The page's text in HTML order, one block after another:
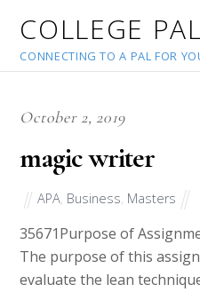
COLLEGE PAL
CONNECTING TO A PAL FOR
October 2, 2019
magic writer
APA Business Masters
35671Purpose of
The purpose of this
evaluate the lean